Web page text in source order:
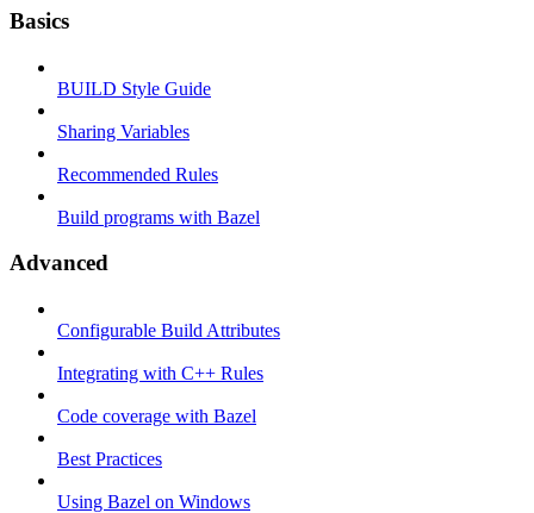
Basics
BUILD Style Guide
Sharing Variables
Recommended Rules
Build programs with Bazel
Advanced
Configurable Build Attributes
Integrating with C++ Rules
Code coverage with Bazel
Best Practices
Using Bazel on Windows